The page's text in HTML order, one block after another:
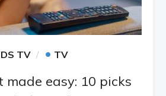
TV • TV
made easy: 10 picks